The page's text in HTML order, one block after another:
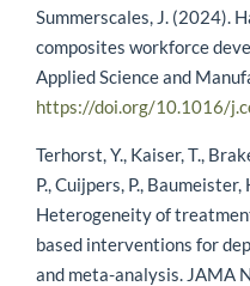
Summerscales, J. (2024).
composites workforce
Applied Science and
https://doi.org/10.1016/
Terhorst, Y., Kaiser, T.,
P., Cuijpers, P.,
Heterogeneity of
based interventions for
and meta-analysis. JAMA